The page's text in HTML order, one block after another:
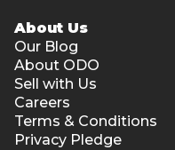
About Us
Our Blog
About ODO
Sell with Us
Careers
Terms & Conditions
Privacy Pledge